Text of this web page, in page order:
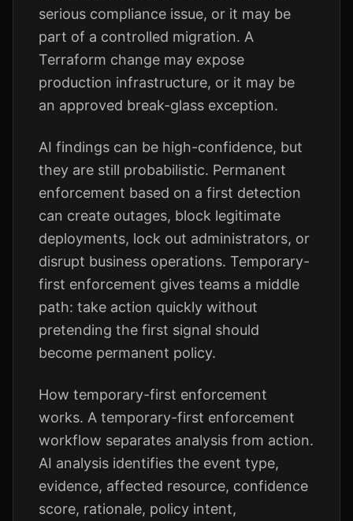
serious compliance issue, or it may be
part of a controlled migration. A
Terraform change may expose
production infrastructure, or it may be
an approved break-glass exception.
AI findings can be high-confidence, but
they are still probabilistic. Permanent
enforcement based on a first detection
can create outages, block legitimate
deployments, lock out administrators, or
disrupt business operations. Temporary-
first enforcement gives teams a middle
path: take action quickly without
pretending the first signal should
become permanent policy.
How temporary-first enforcement
works. A temporary-first enforcement
workflow separates analysis from action.
AI analysis identifies the event type,
evidence, affected resource, confidence
score, rationale, policy intent,